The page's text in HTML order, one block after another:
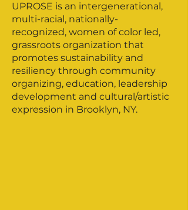
UPROSE is an intergenerational,
multi-racial, nationally-
recognized, women of color led,
grassroots organization that
promotes sustainability and
resiliency through community
organizing, education, leadership
development and cultural/artistic
expression in Brooklyn, NY.